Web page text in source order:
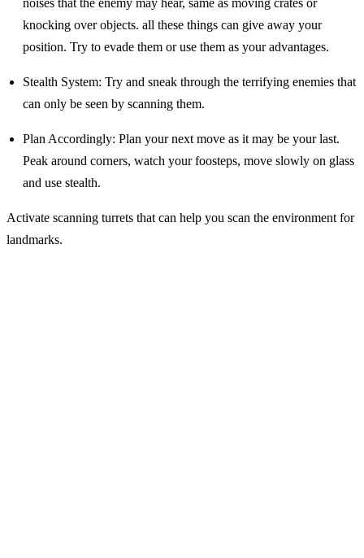
noises that the enemy may hear, same as moving crates or
knocking over objects. all these things can give away your
position. Try to evade them or use them as your advantages.
Stealth System: Try and sneak through the terrifying enemies that
can only be seen by scanning them.
Plan Accordingly: Plan your next move as it may be your last.
Peak around corners, watch your foosteps, move slowly on glass
and use stealth.
Activate scanning turrets that can help you scan the environment for
landmarks.